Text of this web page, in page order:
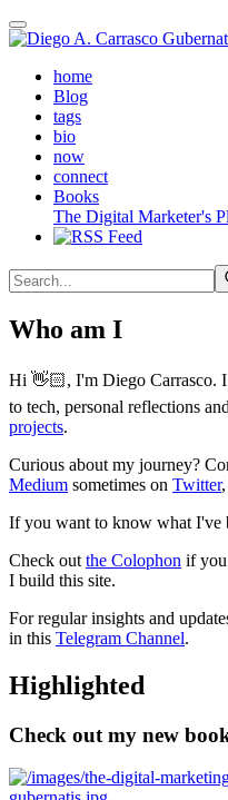
Skip
to
contenthome(active)
Blog
tags
bio
now
connect
Books
The Digital Marketer's
Who am I
Hi 👋🏻, I'm Diego Carrasco.
to tech, personal reflections
projects.
Curious about my journey?
Medium sometimes on Twitter,
If you want to know what I've
Check out the Colophon if
I build this site.
For regular insights and
in this Telegram Channel.
Highlighted
Check out my new